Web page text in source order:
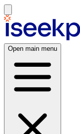
Open main menu